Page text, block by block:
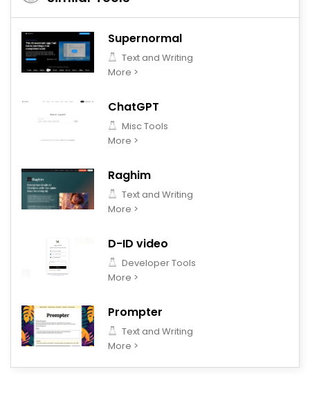
Supernormal
Text and Writing
More >
ChatGPT
Misc Tools
More >
Raghim
Text and Writing
More >
D-ID video
Developer Tools
More >
Prompter
Text and Writing
More >